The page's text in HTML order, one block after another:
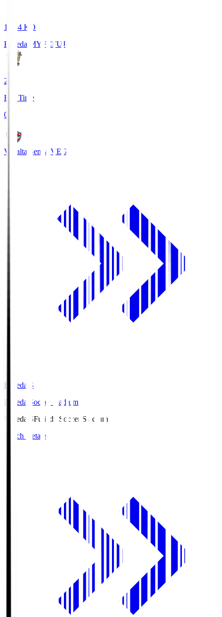
18:34 KO
Fujieda MYFCFUJ
2
Full Time
0
Vegalta Sendai VEG
Fujieda.S
Fujieda Soccer Stadium
Fujieda.SFujieda Soccer Stadium
Match Details